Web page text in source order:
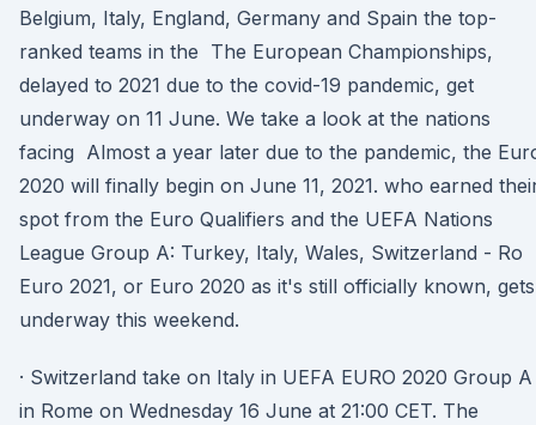
Belgium, Italy, England, Germany and Spain the top-
ranked teams in the The European Championships,
delayed to 2021 due to the covid-19 pandemic, get
underway on 11 June. We take a look at the nations
facing Almost a year later due to the pandemic, the
2020 will finally begin on June 11, 2021. who earned
spot from the Euro Qualifiers and the UEFA Nations
League Group A: Turkey, Italy, Wales, Switzerland - Ro
Euro 2021, or Euro 2020 as it's still officially known, gets
underway this weekend.
· Switzerland take on Italy in UEFA EURO 2020 Group A
in Rome on Wednesday 16 June at 21:00 CET. The